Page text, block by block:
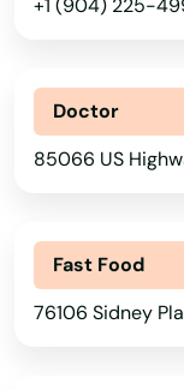
+1 (904) 225-
Doctor
85066 US
Fast Food
76106 Sidney
Ruskin
Safety Harbor
Sanford
Sanibel